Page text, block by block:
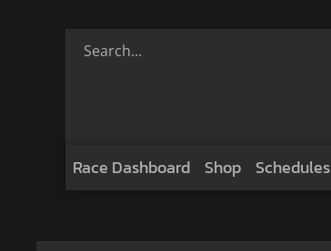
Race Dashboard Shop Schedules